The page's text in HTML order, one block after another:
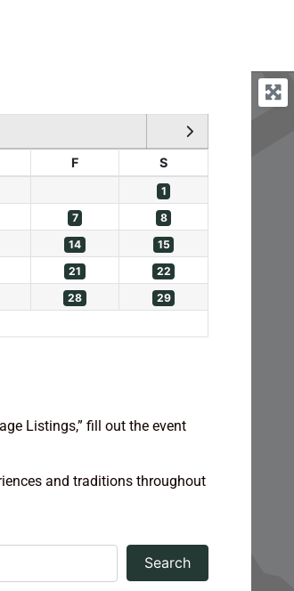
F S
1
7
8
14
15
21
22
28
29
Listings,” fill out the event
and traditions throughout
SearchSearch